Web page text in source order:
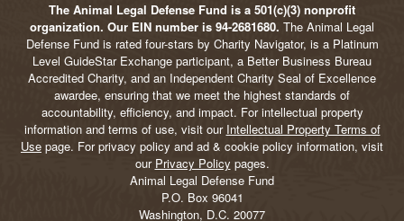
The Animal Legal Defense Fund is a 501(c)(3) nonprofit
organization. Our EIN number is 94-2681680. The Animal Legal
Defense Fund is rated four-stars by Charity Navigator, is a Platinum
Level GuideStar Exchange participant, a Better Business Bureau
Accredited Charity, and an Independent Charity Seal of Excellence
awardee, ensuring that we meet the highest standards of
accountability, efficiency, and impact. For intellectual property
information and terms of use, visit our Intellectual Property Terms of
Use page. For privacy policy and ad & cookie policy information, visit
our Privacy Policy pages.
Animal Legal Defense Fund
P.O. Box 96041
Washington, D.C. 20077